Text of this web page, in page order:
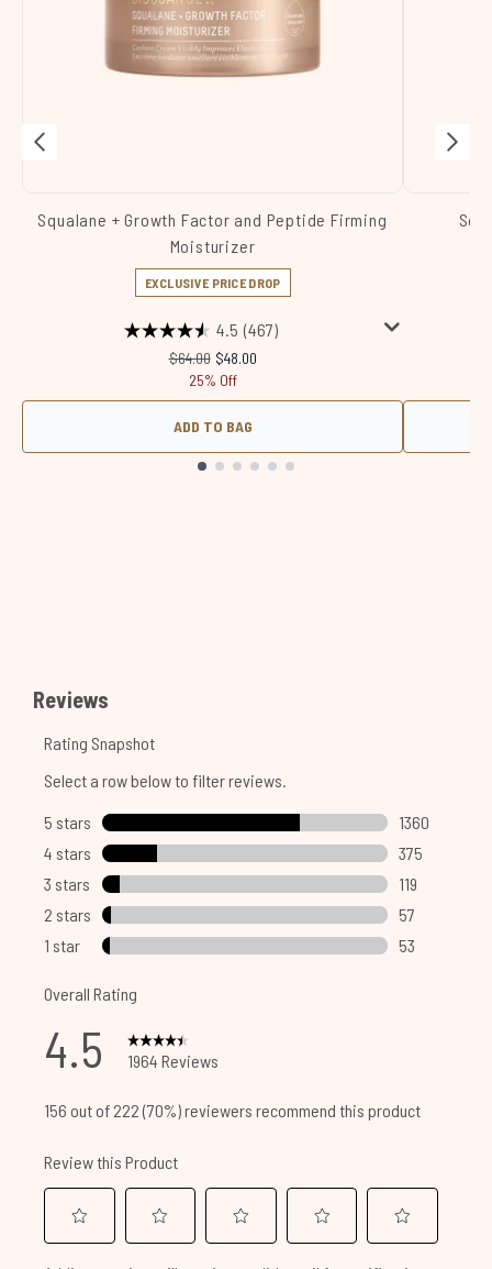
Squalane + Growth Factor and Peptide Firming
Moisturizer
EXCLUSIVE PRICE DROP
4.5 (467)
Recommended Retail Price:
$64.00 Current price:
$48.00
25% Off
ADD TO BAG